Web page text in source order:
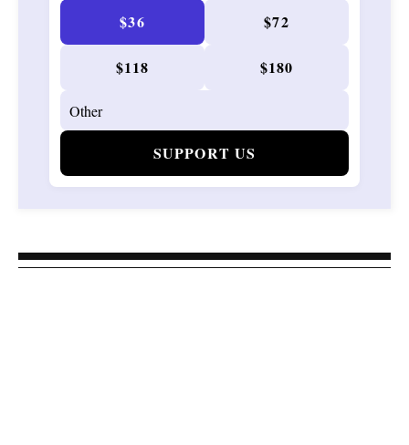
$36 $72
$118 $180
SUPPORT US